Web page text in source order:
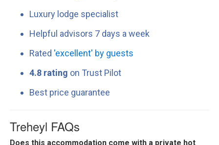
Luxury lodge specialist
Helpful advisors 7 days a week
Rated 'excellent' by guests
4.8 rating on Trust Pilot
Best price guarantee
Treheyl FAQs
Does this accommodation come with a private hot